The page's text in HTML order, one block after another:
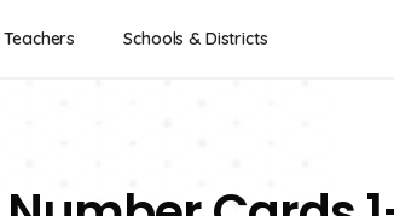
Schools & Districts